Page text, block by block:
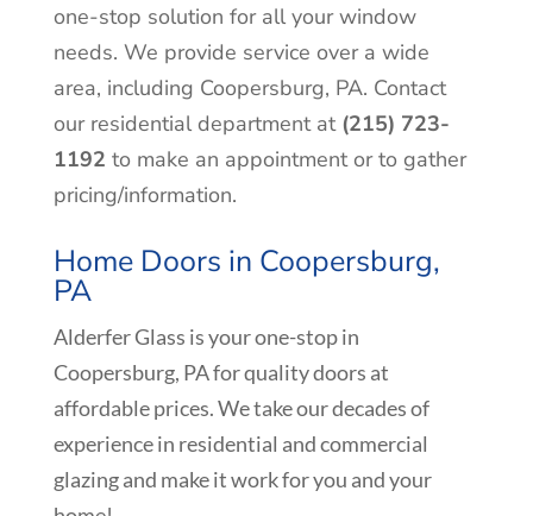
one-stop solution for all your window
needs. We provide service over a wide
area, including Coopersburg, PA. Contact
our residential department at (215) 723-
1192 to make an appointment or to gather
pricing/information.
Home Doors in Coopersburg,
PA
Alderfer Glass is your one-stop in
Coopersburg, PA for quality doors at
affordable prices. We take our decades of
experience in residential and commercial
glazing and make it work for you and your